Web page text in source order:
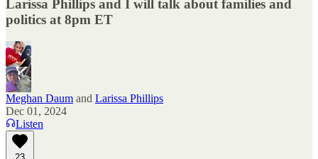
Larissa Phillips and I will talk about families and
politics at 8pm ET
Meghan Daum and Larissa Phillips
Dec 01, 2024
Listen